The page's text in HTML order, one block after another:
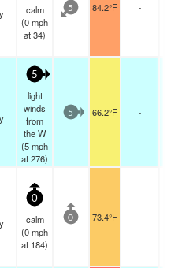
calm
(0mph
at 34)
5 84.2°F -
5
light
winds
from
the W
(5mph
at 276)
5 66.2°F -
0
calm
(0mph
at 184)
0 73.4°F -